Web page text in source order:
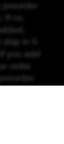
If no
in 5-
you add
order